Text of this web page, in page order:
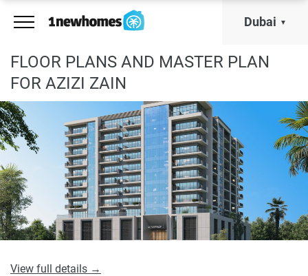
Dubai
FLOOR PLANS AND MASTER PLAN
FOR AZIZI ZAIN
View full details →